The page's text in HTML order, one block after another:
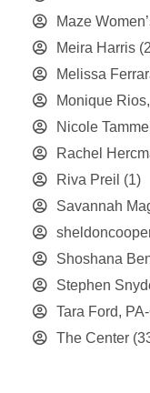
Maze
Meira Harris
Melissa
Monique
Nicole
Rachel
Riva Preil (1)
Savannah
Shoshana
Stephen
Tara Ford,
The Center